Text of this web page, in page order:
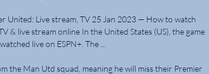
United: Live stream, TV 25 Jan 2023 — How to watch
& live stream online In the United States (US), the game
live on ESPN+. The ...
the Man Utd squad, meaning he will miss their Premier